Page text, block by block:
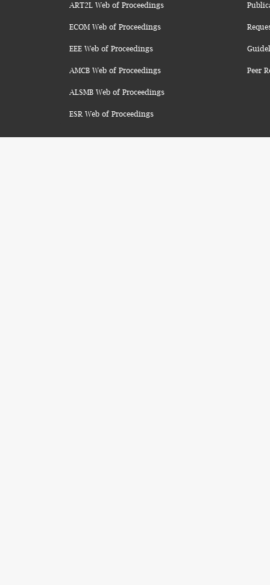
ART2L Web of Proceedings
ECOM Web of Proceedings
EEE Web of Proceedings
AMCB Web of Proceedings
ALSMB Web of Proceedings
ESR Web of Proceedings
Peer